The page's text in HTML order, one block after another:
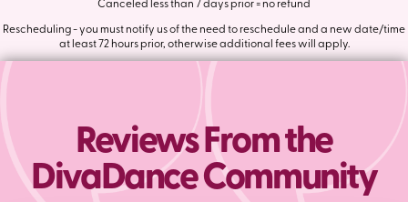
Canceled less than 7 days prior = no refund
Rescheduling - you must notify us of the need to reschedule and a new date/time
at least 72 hours prior, otherwise additional fees will apply.
Reviews From the
DivaDance Community